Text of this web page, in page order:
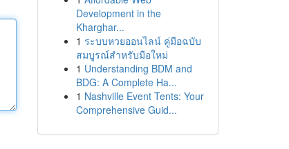
Development in the
Kharghar...
1 ระบบหวยออนไลน์ คู่มือฉบับ
สมบูรณ์สำหรับมือใหม่
1 Understanding BDM and
BDG: A Complete Ha...
1 Nashville Event Tents: Your
Comprehensive Guid...